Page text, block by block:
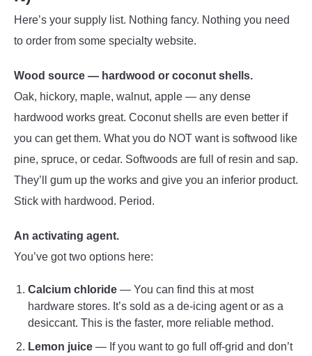
Here’s your supply list. Nothing fancy. Nothing you need
to order from some specialty website.
Wood source — hardwood or coconut shells.
Oak, hickory, maple, walnut, apple — any dense
hardwood works great. Coconut shells are even better if
you can get them. What you do NOT want is softwood like
pine, spruce, or cedar. Softwoods are full of resin and sap.
They’ll gum up the works and give you an inferior product.
Stick with hardwood. Period.
An activating agent.
You’ve got two options here:
Calcium chloride — You can find this at most
hardware stores. It’s sold as a de-icing agent or as a
desiccant. This is the faster, more reliable method.
Lemon juice — If you want to go full off-grid and don’t